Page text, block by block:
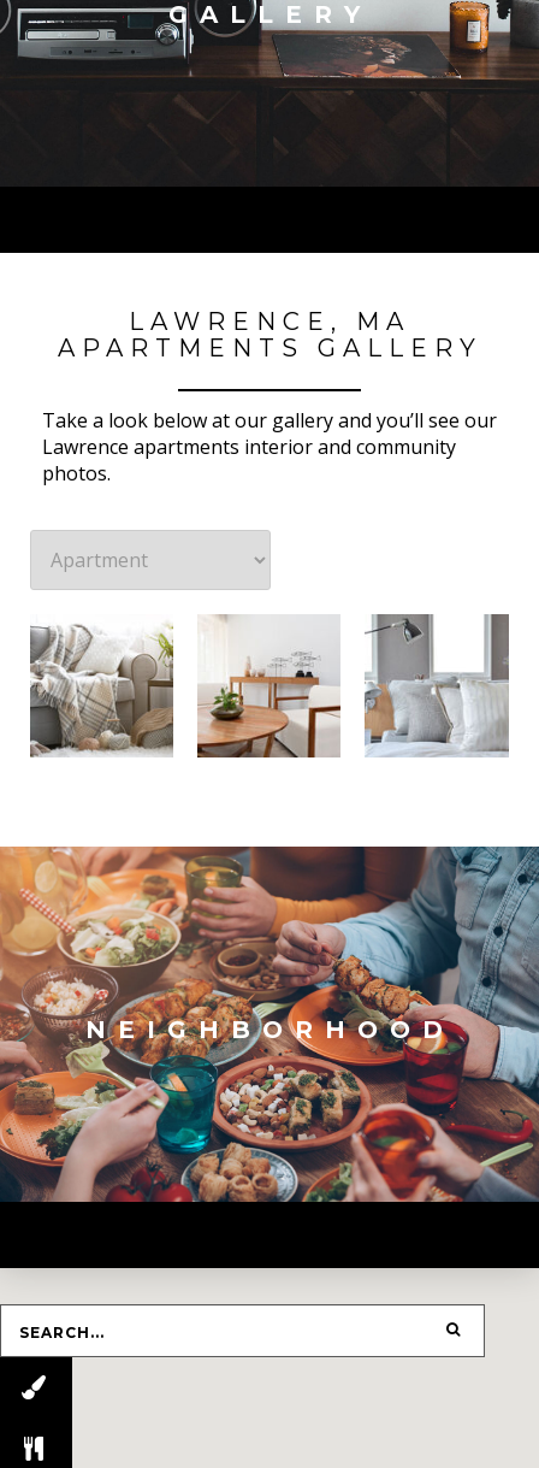
GALLERY
LAWRENCE, MA
APARTMENTS GALLERY
Take a look below at our gallery and you’ll see our
Lawrence apartments interior and community
photos.
NEIGHBORHOOD